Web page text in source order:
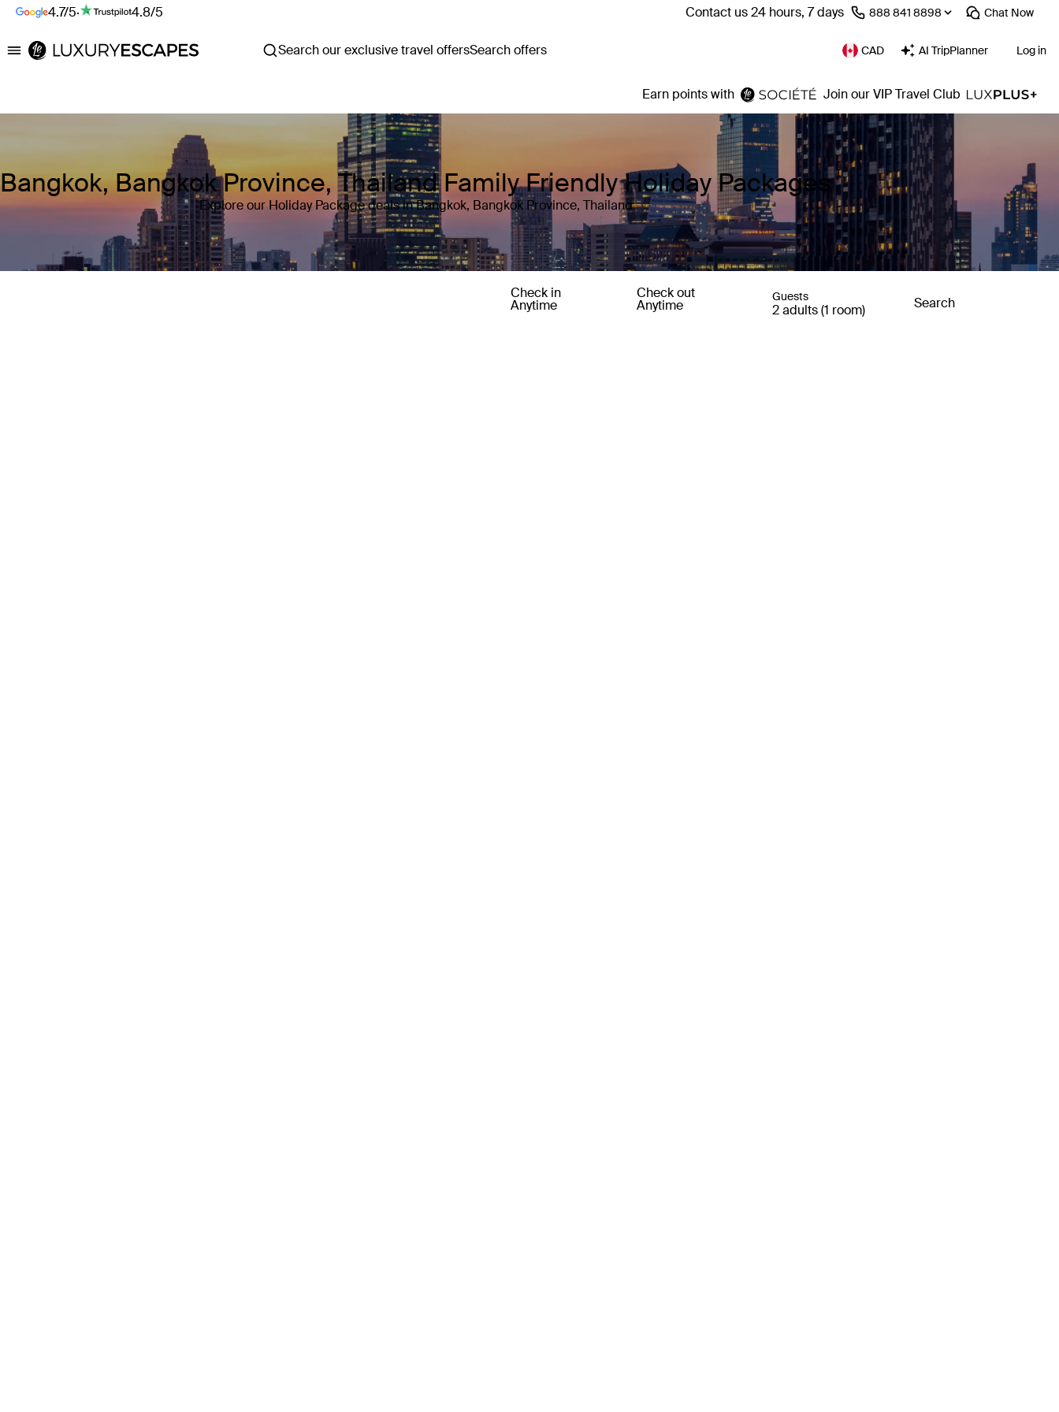
4.7/5· 4.8/5 Contact us 24 hours, 7 days ⁦888 841 8898⁩ Chat Now
Luxury Escapes Search our exclusive travel offersSearch offers CAD AI TripPlanner Log in
Earn points with Join our VIP Travel Club
Bangkok, Bangkok Province, Thailand Family Friendly Holiday Packages
Explore our Holiday Package deals in Bangkok, Bangkok Province, Thailand
Check in
Anytime
Check out
Anytime
Guests
2 adults (1 room) Search